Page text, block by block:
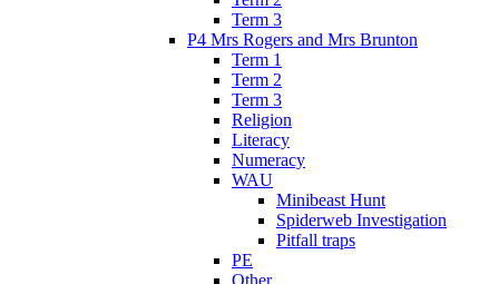
Term 3
P4 Mrs Rogers and Mrs Brunton
Term 1
Term 2
Term 3
Religion
Literacy
Numeracy
WAU
Minibeast Hunt
Spiderweb Investigation
Pitfall traps
PE